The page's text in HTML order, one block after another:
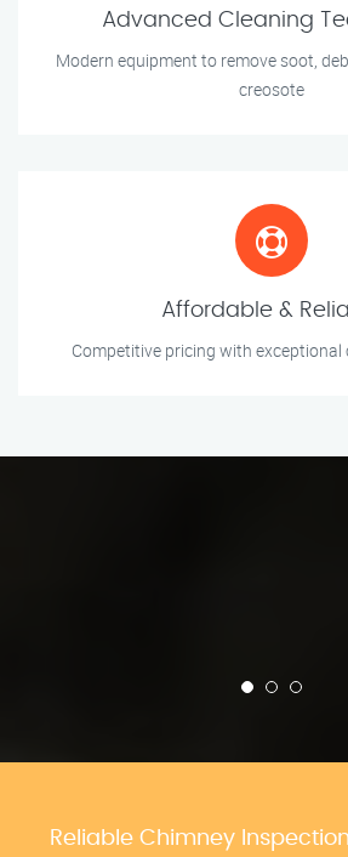
Advanced Cleaning
Modern equipment to remove soot,
creosote
Affordable &
Competitive pricing with exceptional
Reliable Chimney